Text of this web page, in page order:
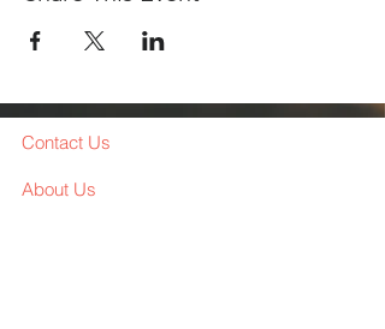
Contact Us
About Us